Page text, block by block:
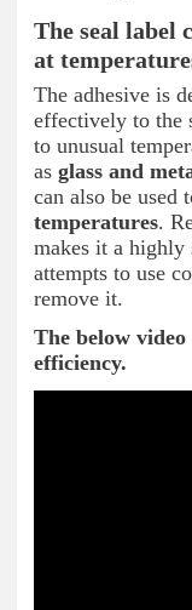
The seal label
at
The adhesive is
effectively to the
to unusual
as glass and
can also be used
temperatures.
makes it a highly
attempts to use
remove it.
The below
efficiency.